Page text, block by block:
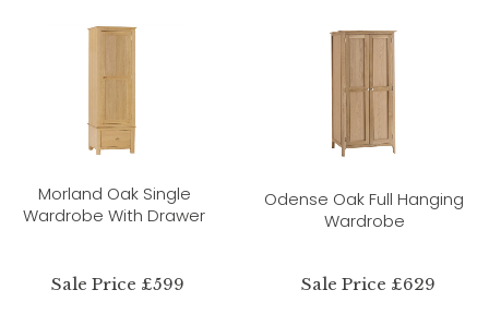
Morland Oak Single
Wardrobe With Drawer
Sale Price £599
Odense Oak Full Hanging
Wardrobe
Sale Price £629